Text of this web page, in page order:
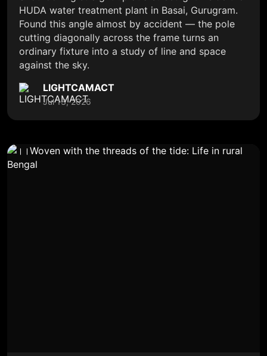
HUDA water treatment plant in Basai, Gurugram.
Found this angle almost by accident — the pole
cutting diagonally across the frame turns an
ordinary fixture into a study of line and space
against the sky.
LIGHTCAMACT
Jul 13, 2026